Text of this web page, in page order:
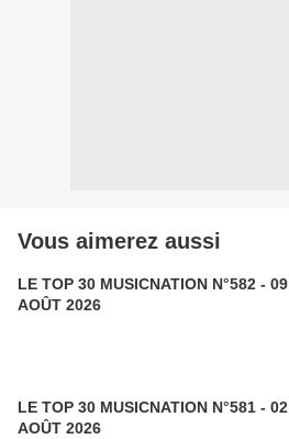
Vous aimerez aussi
LE TOP 30 MUSICNATION N°582 - 09
AOÛT 2026
LE TOP 30 MUSICNATION N°581 - 02
AOÛT 2026